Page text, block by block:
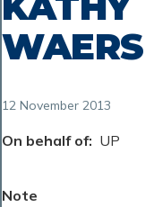
WAERS
12 November 2013
On behalf of UP
Note